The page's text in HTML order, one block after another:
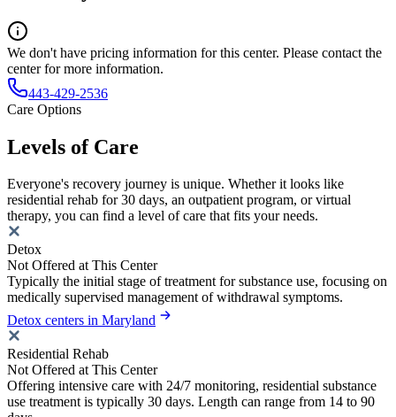
We don't have pricing information for this center. Please contact the
center for more information.
443-429-2536
Care Options
Levels of Care
Everyone's recovery journey is unique. Whether it looks like
residential rehab for 30 days, an outpatient program, or virtual
therapy, you can find a level of care that fits your needs.
Detox
Not Offered at This Center
Typically the initial stage of treatment for substance use, focusing on
medically supervised management of withdrawal symptoms.
Detox centers in Maryland
Residential Rehab
Not Offered at This Center
Offering intensive care with 24/7 monitoring, residential substance
use treatment is typically 30 days. Length can range from 14 to 90